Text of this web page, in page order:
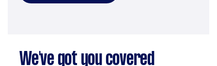
We've got you covered